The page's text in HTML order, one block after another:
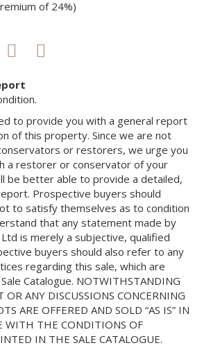
of 24%)
to provide you with a general report
of this property. Since we are not
or restorers, we urge you
a restorer or conservator of your
be better able to provide a detailed,
Prospective buyers should
to satisfy themselves as to condition
that any statement made by
is merely a subjective, qualified
buyers should also refer to any
regarding this sale, which are
Catalogue. NOTWITHSTANDING
OR ANY DISCUSSIONS CONCERNING
ARE OFFERED AND SOLD “AS IS” IN
WITH THE CONDITIONS OF
IN THE SALE CATALOGUE.